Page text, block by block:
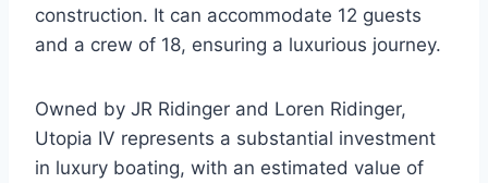
construction. It can accommodate 12 guests
and a crew of 18, ensuring a luxurious journey.
Owned by JR Ridinger and Loren Ridinger,
Utopia IV represents a substantial investment
in luxury boating, with an estimated value of